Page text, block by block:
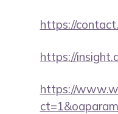
https://
https://
https://